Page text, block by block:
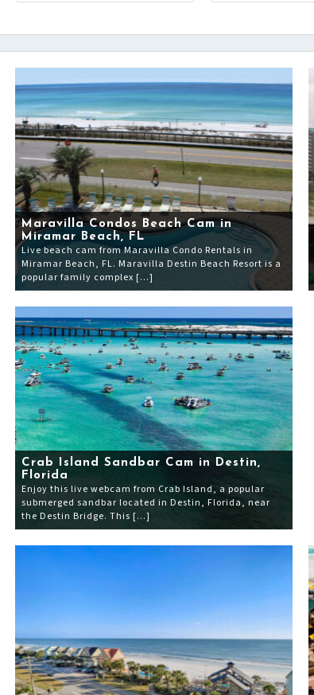
Maravilla Condos Beach Cam in
Miramar Beach, FL
Live beach cam from Maravilla Condo Rentals in
Miramar Beach, FL. Maravilla Destin Beach Resort is a
popular family complex […]
Crab Island Sandbar Cam in Destin,
Florida
Enjoy this live webcam from Crab Island, a popular
submerged sandbar located in Destin, Florida, near
the Destin Bridge. This […]